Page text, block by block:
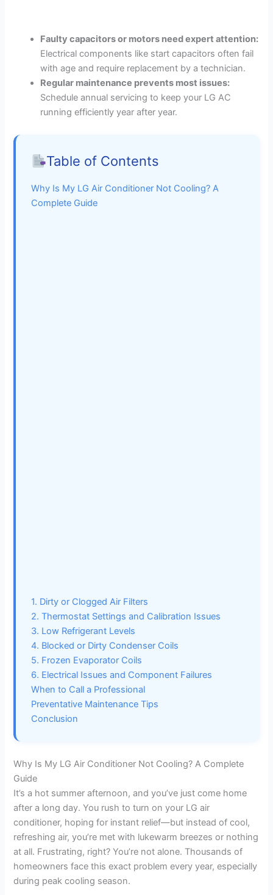
Faulty capacitors or motors need expert attention:
Electrical components like start capacitors often fail
with age and require replacement by a technician.
Regular maintenance prevents most issues:
Schedule annual servicing to keep your LG AC
running efficiently year after year.
Table of Contents
Why Is My LG Air Conditioner Not Cooling? A
Complete Guide
1. Dirty or Clogged Air Filters
2. Thermostat Settings and Calibration Issues
3. Low Refrigerant Levels
4. Blocked or Dirty Condenser Coils
5. Frozen Evaporator Coils
6. Electrical Issues and Component Failures
When to Call a Professional
Preventative Maintenance Tips
Conclusion
Why Is My LG Air Conditioner Not Cooling? A Complete
Guide
It’s a hot summer afternoon, and you’ve just come home
after a long day. You rush to turn on your LG air
conditioner, hoping for instant relief—but instead of cool,
refreshing air, you’re met with lukewarm breezes or nothing
at all. Frustrating, right? You’re not alone. Thousands of
homeowners face this exact problem every year, especially
during peak cooling season.